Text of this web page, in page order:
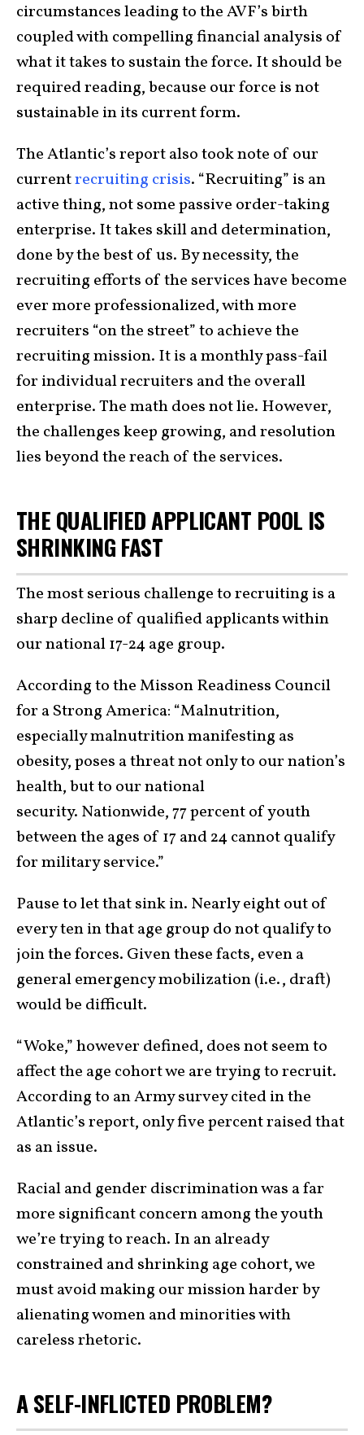
circumstances leading to the AVF’s birth
coupled with compelling financial analysis of
what it takes to sustain the force. It should be
required reading, because our force is not
sustainable in its current form.
The Atlantic’s report also took note of our
currentrecruiting crisis. “Recruiting” is an
active thing, not some passive order-taking
enterprise. It takes skill and determination,
done by the best of us. By necessity, the
recruiting efforts of the services have become
ever more professionalized, with more
recruiters “on the street” to achieve the
recruiting mission. It is a monthly pass-fail
for individual recruiters and the overall
enterprise. The math does not lie. However,
the challenges keep growing, and resolution
lies beyond the reach of the services.
THE QUALIFIED APPLICANT POOL IS
SHRINKING FAST
The most serious challenge to recruiting is a
sharp decline of qualified applicants within
our national 17-24 age group.
According to the Misson Readiness Council
for a Strong America: “Malnutrition,
especially malnutrition manifesting as
obesity, poses a threat not only to our nation’s
health, but to our national
security. Nationwide, 77 percent of youth
between the ages of 17 and 24 cannot qualify
for military service.”
Pause to let that sink in. Nearly eight out of
every ten in that age group do not qualify to
join the forces. Given these facts, even a
general emergency mobilization (i.e., draft)
would be difficult.
“Woke,” however defined, does not seem to
affect the age cohort we are trying to recruit.
According to an Army survey cited in the
Atlantic’s report, only five percent raised that
as an issue.
Racial and gender discrimination was a far
more significant concern among the youth
we’re trying to reach. In an already
constrained and shrinking age cohort, we
must avoid making our mission harder by
alienating women and minorities with
careless rhetoric.
A SELF-INFLICTED PROBLEM?